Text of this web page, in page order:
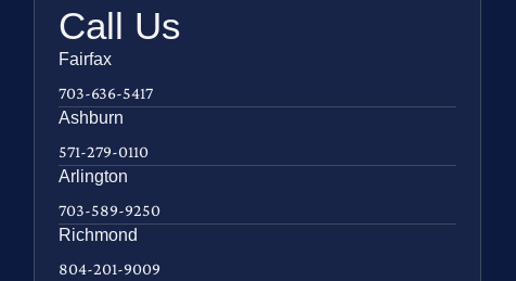
Call Us
Fairfax
703-636-5417
Ashburn
571-279-0110
Arlington
703-589-9250
Richmond
804-201-9009